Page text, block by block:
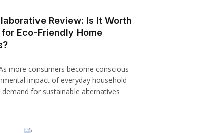
Review: Is It Worth
Eco-Friendly Home
more consumers become conscious
impact of everyday household
for sustainable alternatives